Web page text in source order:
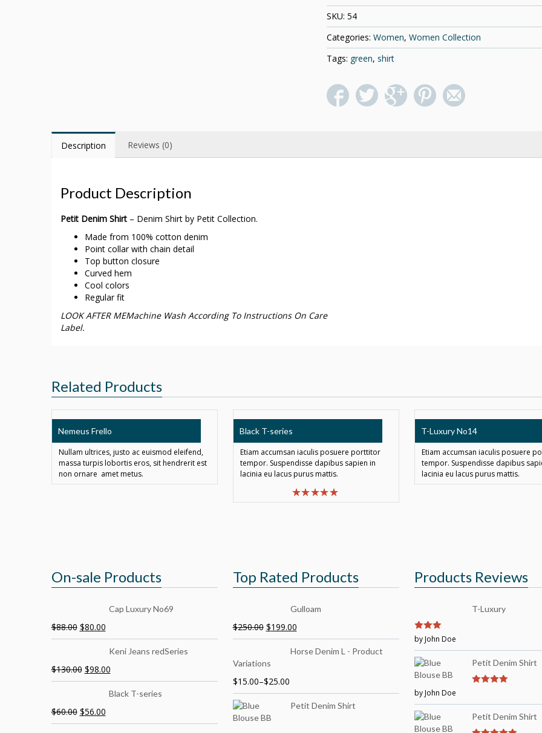
SKU: 54
Categories: Women, Women Collection
Tags: green, shirt
Description Reviews (0)
Product Description
Petit Denim Shirt– Denim Shirt by Petit Collection.
Made from 100% cotton denim
Point collar with chain detail
Top button closure
Curved hem
Cool colors
Regular fit
LOOK AFTER MEMachine Wash According To Instructions On Care
Label.
Related Products
Nemeus Frello
Nullam ultrices, justo ac euismod eleifend,
massa turpis lobortis eros, sit hendrerit est
non ornare amet metus.
SALE!
Black T-series
Etiam accumsan iaculis posuere porttitor
tempor. Suspendisse dapibus sapien in
lacinia eu lacus purus mattis.
T-Luxury No14
Etiam accumsan iaculis posuere
tempor. Suspendisse dapibus
lacinia eu lacus purus mattis.
On-sale Products
Cap Luxury No69
$88.00 $80.00
Keni Jeans redSeries
$130.00 $98.00
Black T-series
$60.00 $56.00
Top Rated Products
Gulloam
$250.00 $199.00
Horse Denim L - Product
Variations
$15.00–$25.00
Petit Denim Shirt
Products Reviews
T-Luxury
3out of
by John Doe
Petit Denim Shirt
by John Doe
Petit Denim Shirt